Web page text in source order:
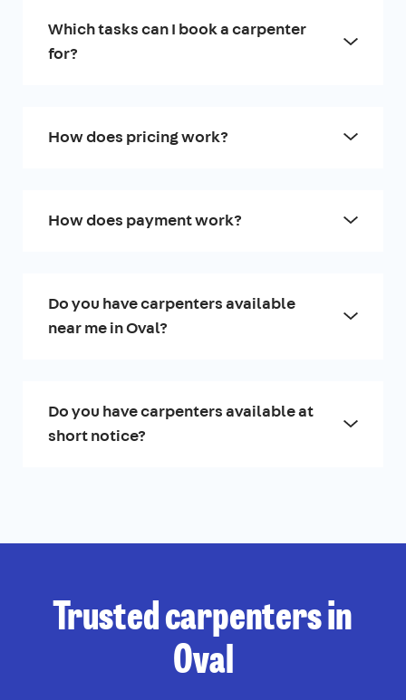
Which tasks can I book a carpenter
for?
How does pricing work?
How does payment work?
Do you have carpenters available
near me in Oval?
Do you have carpenters available at
short notice?
Trusted carpenters in
Oval